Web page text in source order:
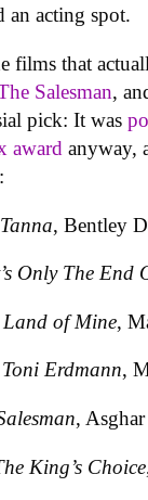
an acting spot.
films that
Salesman,
pick: It was
award anyway,
Tanna, Bentley
Only The End
Land of Mine,
Toni Erdmann,
,
King’s Choice